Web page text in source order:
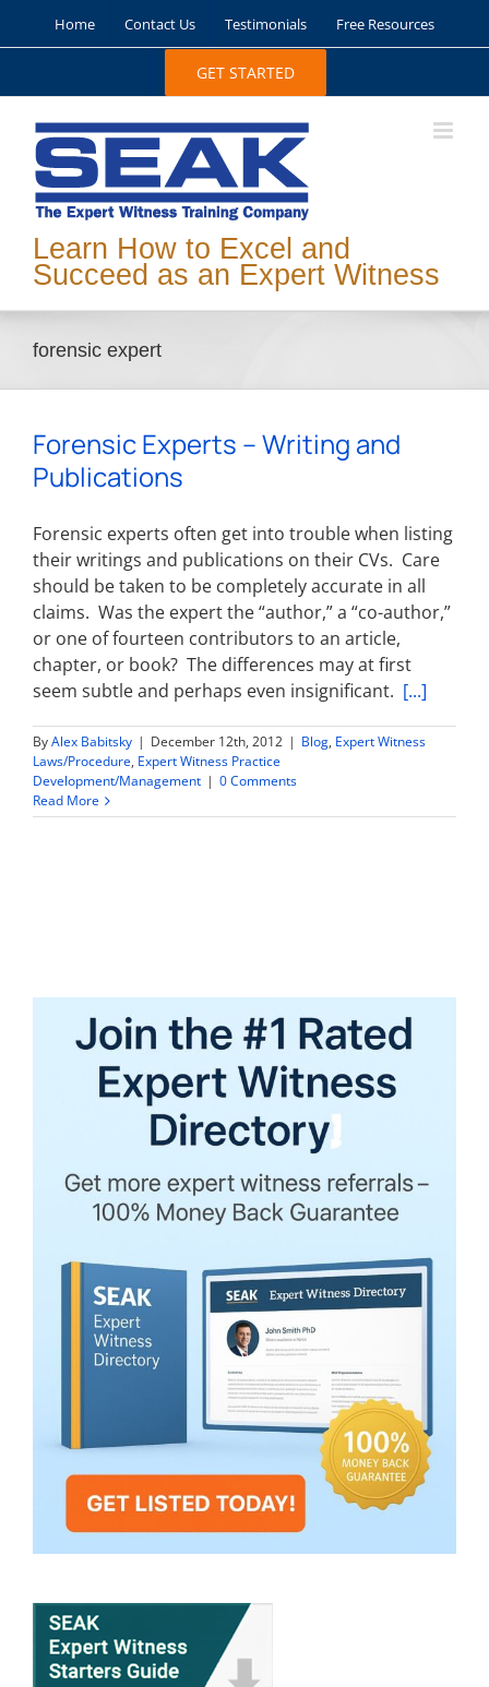
Home Contact Us Testimonials Free Resources
GET STARTED
Learn How to Excel and
Succeed as an Expert Witness
forensic expert
Forensic Experts – Writing and
Publications
Forensic experts often get into trouble when listing
their writings and publications on their CVs. Care
should be taken to be completely accurate in all
claims. Was the expert the “author,” a “co-author,”
or one of fourteen contributors to an article,
chapter, or book? The differences may at first
seem subtle and perhaps even insignificant. [...]
ByAlex Babitsky | December 12th, 2012 | Blog, Expert Witness
Laws/Procedure, Expert Witness Practice
Development/Management | 0 Comments
Read More